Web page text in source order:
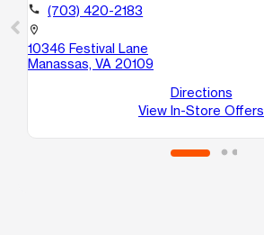
call (703) 420-2183
location_on
10346 Festival Lane
Manassas, VA 20109
Directions
View In-Store Offers